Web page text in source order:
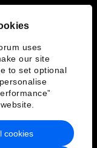
uses
our site
to set optional
cookies